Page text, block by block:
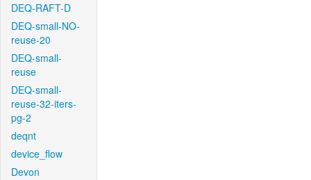
DEQ-RAFT-D
DEQ-small-NO-
reuse-20
DEQ-small-
reuse
DEQ-small-
reuse-32-iters-
pg-2
deqnt
device_flow
Devon